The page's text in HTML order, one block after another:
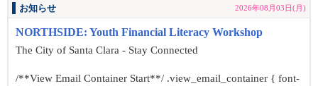
お知らせ 2026年08月03日(月)
NORTHSIDE: Youth Financial Literacy Workshop
The City of Santa Clara - Stay Connected
/**View Email Container Start**/ .view_email_container { font-